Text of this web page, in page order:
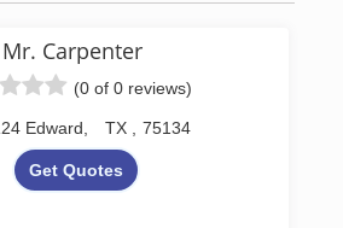
Mr. Carpenter
(0 of 0 reviews)
Edward TX 75134
Get Quotes